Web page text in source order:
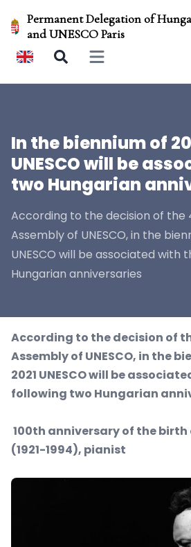
Permanent Delegation of
and UNESCO Paris
Open main menu
In the biennium of
UNESCO will be
two Hungarian
According to the decision of the
Assembly of UNESCO, in the
UNESCO will be associated with
Hungarian anniversaries
According to the decision of
Assembly of UNESCO, in the
2021 UNESCO will be
following two Hungarian
100th anniversary of the
(1921-1994), pianist